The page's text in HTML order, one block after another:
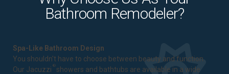
Bathroom Remodeler?
Spa-Like Bathroom Design
You shouldn't have to choose between beauty and function.
Our Jacuzzi ® showers and bathtubs are available in a wide